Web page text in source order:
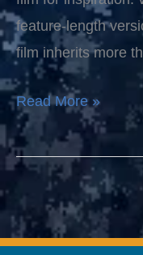
feature-length
film inherits more
Read More »